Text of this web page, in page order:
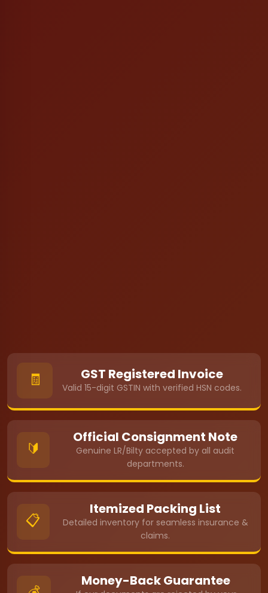
🧾 GST Registered Invoice
Valid 15-digit GSTIN with verified HSN codes.
🔰
Official Consignment Note
Genuine LR/Bilty accepted by all audit
departments.
📋
Itemized Packing List
Detailed inventory for seamless insurance &
claims.
Money-Back Guarantee